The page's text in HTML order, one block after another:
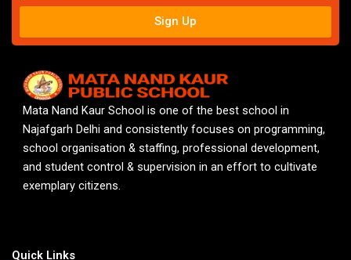
Sign Up
Mata Nand Kaur School is one of the best school in
Najafgarh Delhi and consistently focuses on programming,
school organisation & staffing, professional development,
and student control & supervision in an effort to cultivate
exemplary citizens.
Quick Links